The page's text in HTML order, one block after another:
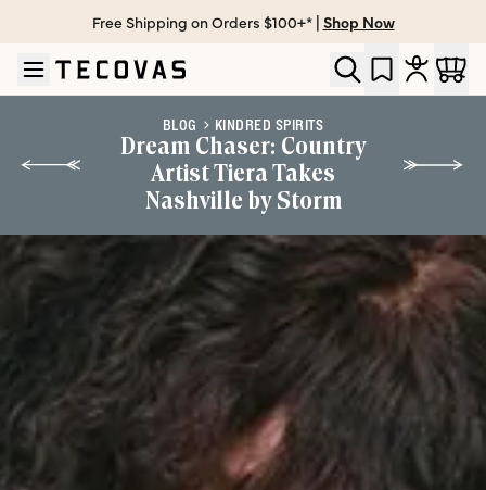
Skip to main content
Open help chat
Free Shipping on Orders $100+* | Shop Now
BLOG KINDRED SPIRITS
Dream Chaser: Country
Artist Tiera Takes
Nashville by Storm